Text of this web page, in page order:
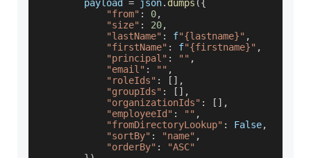
        payload
= json. dumps ({
"from" : 0,
"size" : 20,
"lastName" : f"{lastname}" ,
"firstName" : f"{firstname}" ,
"principal" : "" ,
"email" : "" ,
"roleIds" : [ ] ,
"groupIds" : [ ] ,
"organizationIds" : [ ] ,
"employeeId" : "" ,
"fromDirectoryLookup" : False,
"sortBy" : "name" ,
"orderBy" :
"ASC"